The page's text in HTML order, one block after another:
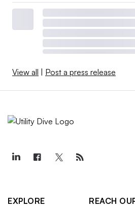
View all Post a press release
EXPLORE
REACH